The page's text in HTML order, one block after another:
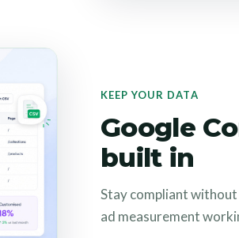
KEEP YOUR DATA
Google
built in
Stay compliant
ad measurement